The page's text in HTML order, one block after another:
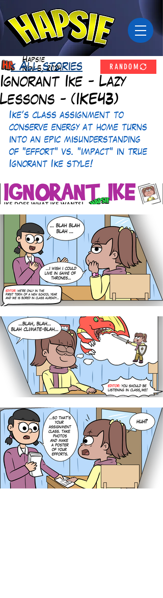
Ignorant Ike - Lazy
Lessons - (IKE43)
Hapsie
Nov 5, 2024
Ike’s class assignment to
conserve energy at home turns
into an epic misunderstanding
of "effort" vs. "impact" in true
Ignorant Ike style!
< All stories RANDOM